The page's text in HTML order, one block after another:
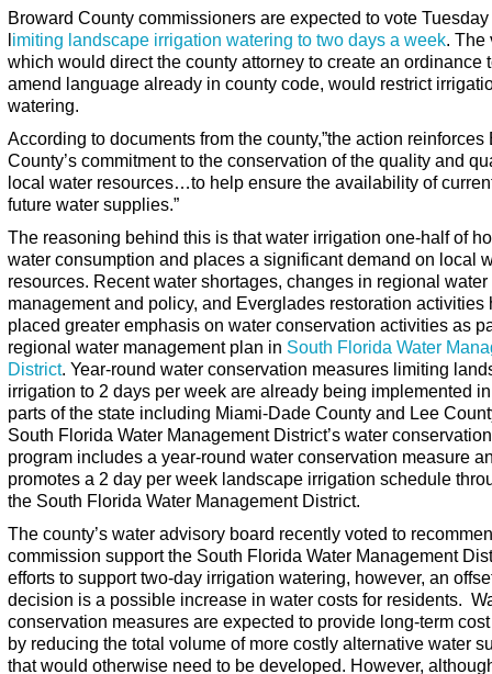
Broward County commissioners are expected to vote
limiting landscape irrigation watering to two days a week. The
which would direct the county attorney to create an ordinance
amend language already in county code, would restrict
watering.
According to documents from the county,”the action reinforces
County’s commitment to the conservation of the quality and
local water resources…to help ensure the availability of
future water supplies.”
The reasoning behind this is that water irrigation one-half of
water consumption and places a significant demand on local
resources. Recent water shortages, changes in regional water
management and policy, and Everglades restoration activities
placed greater emphasis on water conservation activities as
regional water management plan in South Florida Water
District. Year-round water conservation measures limiting
irrigation to 2 days per week are already being implemented
parts of the state including Miami-Dade County and Lee
South Florida Water Management District’s water conservation
program includes a year-round water conservation measure
promotes a 2 day per week landscape irrigation schedule
the South Florida Water Management District.
The county’s water advisory board recently voted to
commission support the South Florida Water Management
efforts to support two-day irrigation watering, however, an
decision is a possible increase in water costs for residents.
conservation measures are expected to provide long-term
by reducing the total volume of more costly alternative water
that would otherwise need to be developed. However,